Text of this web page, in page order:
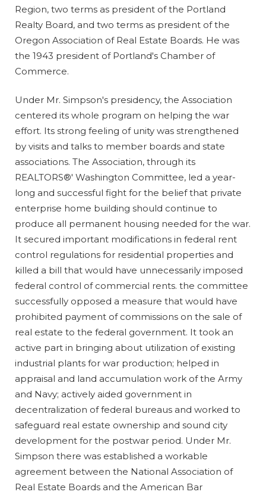
Region, two terms as president of the Portland
Realty Board, and two terms as president of the
Oregon Association of Real Estate Boards. He was
the 1943 president of Portland's Chamber of
Commerce.
Under Mr. Simpson's presidency, the Association
centered its whole program on helping the war
effort. Its strong feeling of unity was strengthened
by visits and talks to member boards and state
associations. The Association, through its
REALTORS®' Washington Committee, led a year-
long and successful fight for the belief that private
enterprise home building should continue to
produce all permanent housing needed for the war.
It secured important modifications in federal rent
control regulations for residential properties and
killed a bill that would have unnecessarily imposed
federal control of commercial rents. the committee
successfully opposed a measure that would have
prohibited payment of commissions on the sale of
real estate to the federal government. It took an
active part in bringing about utilization of existing
industrial plants for war production; helped in
appraisal and land accumulation work of the Army
and Navy; actively aided government in
decentralization of federal bureaus and worked to
safeguard real estate ownership and sound city
development for the postwar period. Under Mr.
Simpson there was established a workable
agreement between the National Association of
Real Estate Boards and the American Bar